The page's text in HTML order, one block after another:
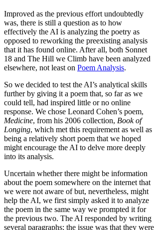
Improved as the previous effort undoubtedly
was, there is still a question as to how
effectively the AI is analyzing the poetry as
opposed to reworking the preexisting analysis
that it has found online. After all, both Sonnet
18 and The Hill we Climb have been analyzed
elsewhere, not least on Poem Analysis.
So we decided to test the AI’s analytical skills
further by giving it a poem that, so far as we
could tell, had inspired little or no online
response. We chose Leonard Cohen’s poem,
Medicine, from his 2006 collection, Book of
Longing, which met this requirement as well as
being a relatively short poem that we hoped
might encourage the AI to delve more deeply
into its analysis.
Uncertain whether there might be information
about the poem somewhere on the internet that
we were not aware of but, nevertheless, might
help the AI, we first simply asked it to analyze
the poem in the same way we prompted it for
the previous two. The AI responded by writing
several paragraphs; the issue was that they were